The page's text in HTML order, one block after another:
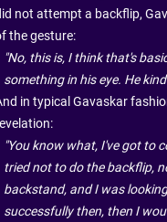
not attempt a backflip,
the gesture:
"No, this is, I think that's
something in his eye. He
in typical Gavaskar
"You know what, I've got to
tried not to do the backflip,
backstand, and I was
successfully then, then I